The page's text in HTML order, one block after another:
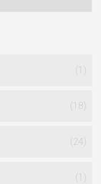
(1)
(18)
(24)
(1)